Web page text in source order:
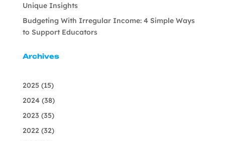
Unique Insights
Budgeting With Irregular Income: 4 Simple Ways
to Support Educators
Archives
2025(15)
2024(38)
2023 (35)
2022(32)